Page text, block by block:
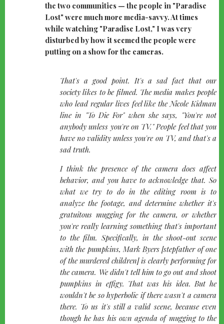
the two communities — the people in "Paradise
Lost" were much more media-savvy. At times
while watching "Paradise Lost," I was very
disturbed by how it seemed the people were
putting on a show for the cameras.
quote-
left
That's a good point. It's a sad fact that our
society likes to be filmed. The media makes people
who lead regular lives feel like the Nicole Kidman
line in "To Die For" when she says, "You're not
anybody unless you're on TV." People feel that you
have no validity unless you're on TV, and that's a
sad truth.
I think the presence of the camera does affect
behavior, and you have to acknowledge that. So
what we try to do in the editing room is to
analyze the footage, and determine whether it's
gratuitous mugging for the camera, or whether
you're really learning something that's important
to the film. Specifically, in the shoot-out scene
with the pumpkins, Mark Byers [stepfather of one
of the murdered children] is clearly performing for
the camera. We didn't tell him to go out and shoot
pumpkins in effigy. That was his idea. But he
wouldn't be so hyperbolic if there wasn't a camera
there. To us it's still a valid scene, because even
though he has his own agenda of mugging to the